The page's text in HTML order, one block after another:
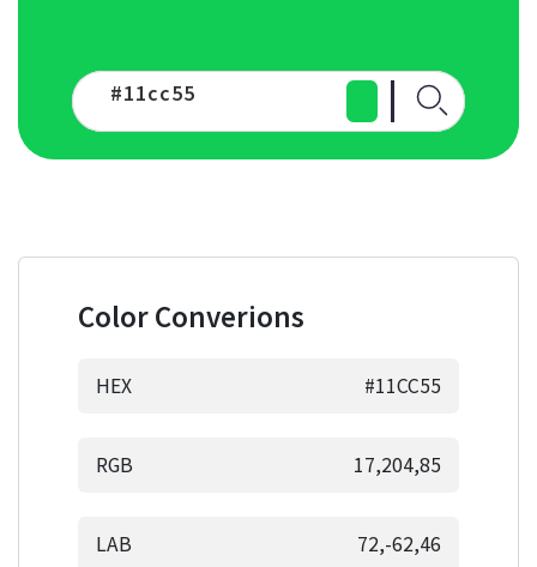
Color Converions
HEX #11CC55
RGB 17,204,85
LAB 72,-62,46